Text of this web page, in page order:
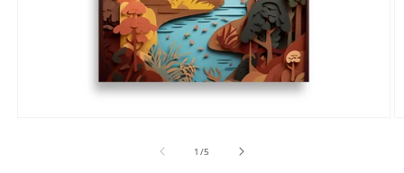
1 /of5